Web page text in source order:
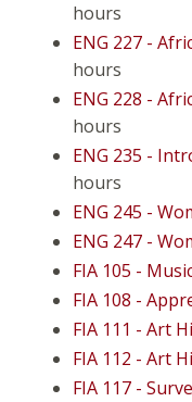
hours
ENG 227 -
hours
ENG 228 -
hours
ENG 235 -
hours
ENG 245 -
ENG 247 -
FIA 105 -
FIA 108 -
FIA 111 - Art
FIA 112 - Art
FIA 117 -